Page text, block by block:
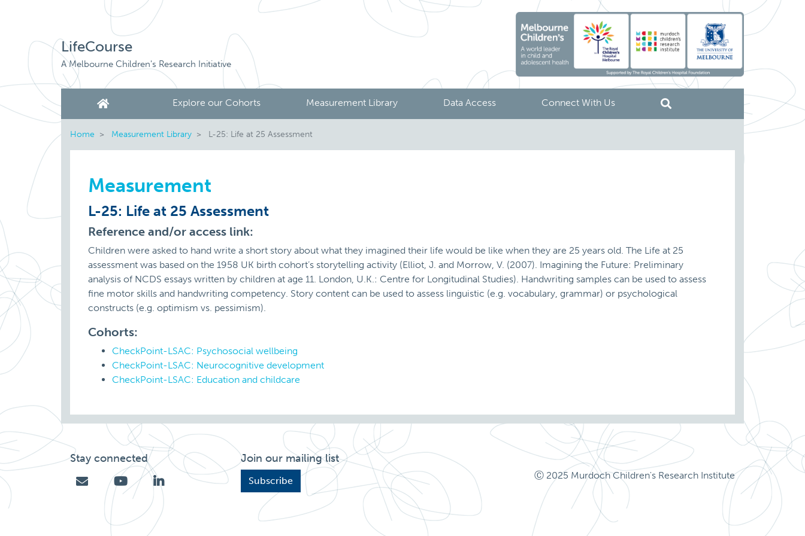
LifeCourse
A Melbourne Children's Research Initiative
Explore our Cohorts Measurement Library Data Access Connect With Us
Home Measurement Library L-25: Life at 25 Assessment
Measurement
L-25: Life at 25 Assessment
Reference and/or access link:
Children were asked to hand write a short story about what they imagined their life would be like when they are 25 years old. The Life at 25
assessment was based on the 1958 UK birth cohort’s storytelling activity (Elliot, J. and Morrow, V. (2007). Imagining the Future: Preliminary
analysis of NCDS essays written by children at age 11. London, U.K.: Centre for Longitudinal Studies). Handwriting samples can be used to assess
fine motor skills and handwriting competency. Story content can be used to assess linguistic (e.g. vocabulary, grammar) or psychological
constructs (e.g. optimism vs. pessimism).
Cohorts:
CheckPoint-LSAC: Psychosocial wellbeing
CheckPoint-LSAC: Neurocognitive development
CheckPoint-LSAC: Education and childcare
Stay connected Join our mailing list
Subscribe Ⓒ 2025 Murdoch Children's Research Institute